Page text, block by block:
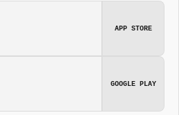
APP STORE
GOOGLE PLAY